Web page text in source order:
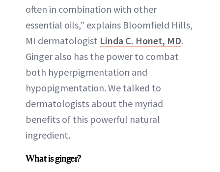
often in combination with other
essential oils,” explains Bloomfield Hills,
MI dermatologist Linda C. Honet, MD.
Ginger also has the power to combat
both hyperpigmentation and
hypopigmentation. We talked to
dermatologists about the myriad
benefits of this powerful natural
ingredient.
What is ginger?